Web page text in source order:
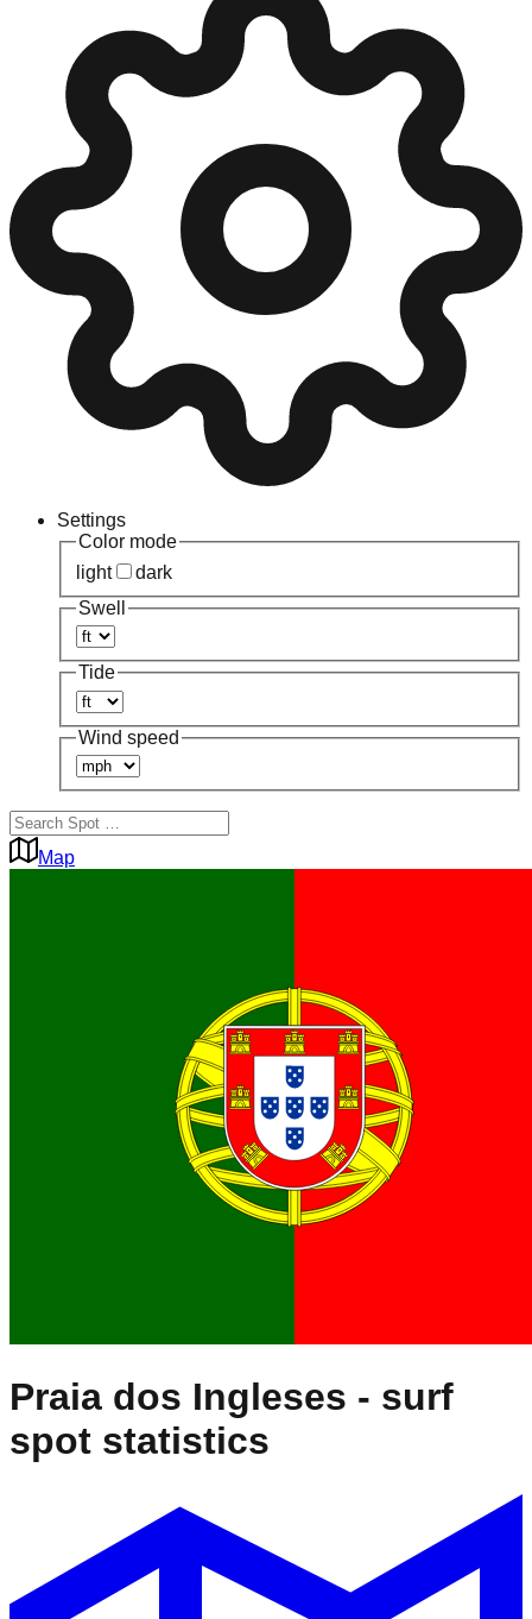
Settings
Color mode
light
dark
Swell
Tide
Wind speed
Map
Praia dos Ingleses - surf
spot statistics